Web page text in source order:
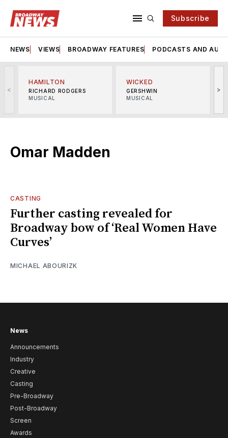
Subscribe
NEWS VIEWS BROADWAY FEATURES PODCASTS AND
<
HAMILTON
RICHARD RODGERS
MUSICAL
WICKED
GERSHWIN
MUSICAL
>
Omar Madden
CASTING
Further casting revealed for
Broadway bow of ‘Real Women Have
Curves’
MICHAEL ABOURIZK
News
Announcements
Industry
Creative
Casting
Pre-Broadway
Post-Broadway
Screen
Awards